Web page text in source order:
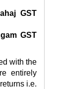
GST
GST
with the
entirely
i.e.